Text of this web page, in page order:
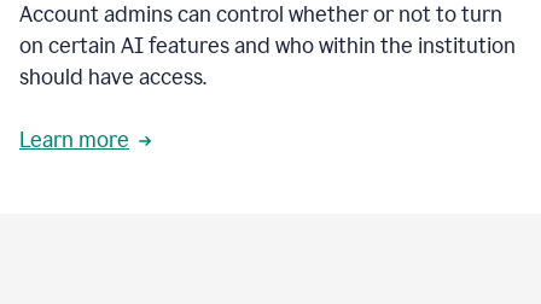
Account admins can control whether or not to turn
on certain AI features and who within the institution
should have access.
Learn more